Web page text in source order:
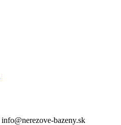
info@nerezove-bazeny.sk